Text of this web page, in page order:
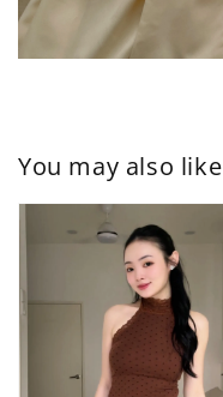
You may also like